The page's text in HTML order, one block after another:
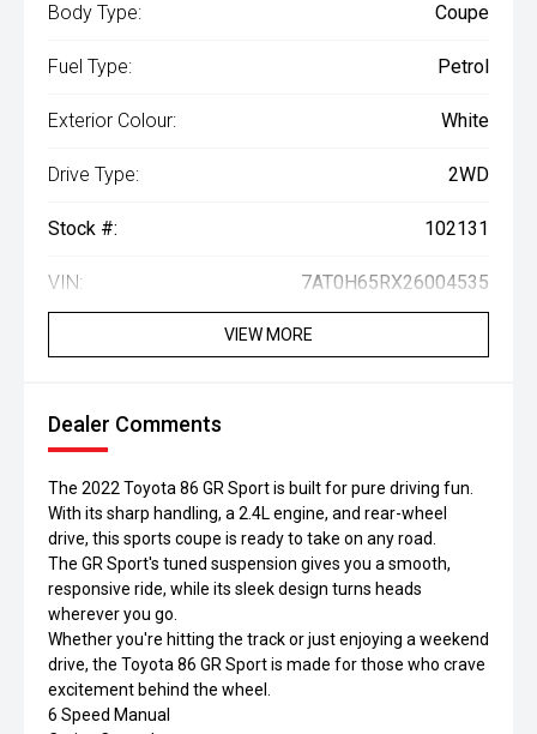
Body Type: Coupe
Fuel Type: Petrol
Exterior Colour: White
Drive Type: 2WD
Stock #: 102131
VIN: 7AT0H65RX26004535
VIEW MORE
Dealer Comments
The 2022 Toyota 86 GR Sport is built for pure driving fun.
With its sharp handling, a 2.4L engine, and rear-wheel
drive, this sports coupe is ready to take on any road.
The GR Sport's tuned suspension gives you a smooth,
responsive ride, while its sleek design turns heads
wherever you go.
Whether you're hitting the track or just enjoying a weekend
drive, the Toyota 86 GR Sport is made for those who crave
excitement behind the wheel.
6 Speed Manual